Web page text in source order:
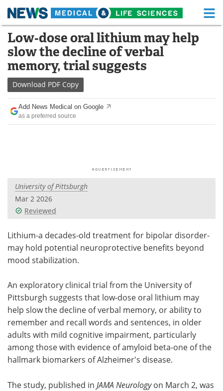
Skip
content
Medical Home Life Sciences Home
About Functional Food
News
Drugs
Interviews White Papers
Videos
Meet the Team Advertise
Search
Low‑dose oral lithium may help
slow the decline of verbal
memory, trial suggests
Download PDF Copy
Add News Medical on Google
as a preferred source
University of Pittsburgh
Mar 2 2026
Reviewed
Lithium-a decades-old treatment for bipolar disorder-
may hold potential neuroprotective benefits beyond
mood stabilization.
An exploratory clinical trial from the University of
Pittsburgh suggests that low‑dose oral lithium may
help slow the decline of verbal memory, or ability to
remember and recall words and sentences, in older
adults with mild cognitive impairment, particularly
among those with evidence of amyloid beta-one of the
hallmark biomarkers of Alzheimer's disease.
The study, published in JAMA Neurologyon March 2, was